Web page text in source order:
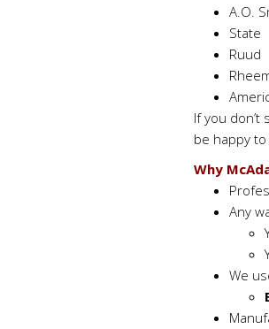
A.O.
State
Ruud
If you
be happy
Why
Any
We